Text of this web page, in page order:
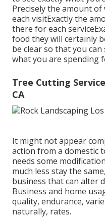
Precisely the amount
each visitExactly the
there for each
food they will certainly
be clear so that you
what you are spending
Tree Cutting
CA
It might not appear
action from a domestic
needs some
much less stay the
business that can alter
Business and home
quality, endurance,
naturally, rates.